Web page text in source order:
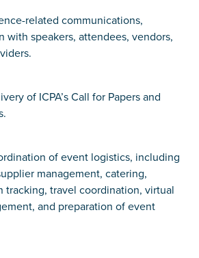
related communications,
with speakers, attendees, vendors,
of ICPA’s Call for Papers and
of event logistics, including
management, catering,
tracking, travel coordination, virtual
and preparation of event